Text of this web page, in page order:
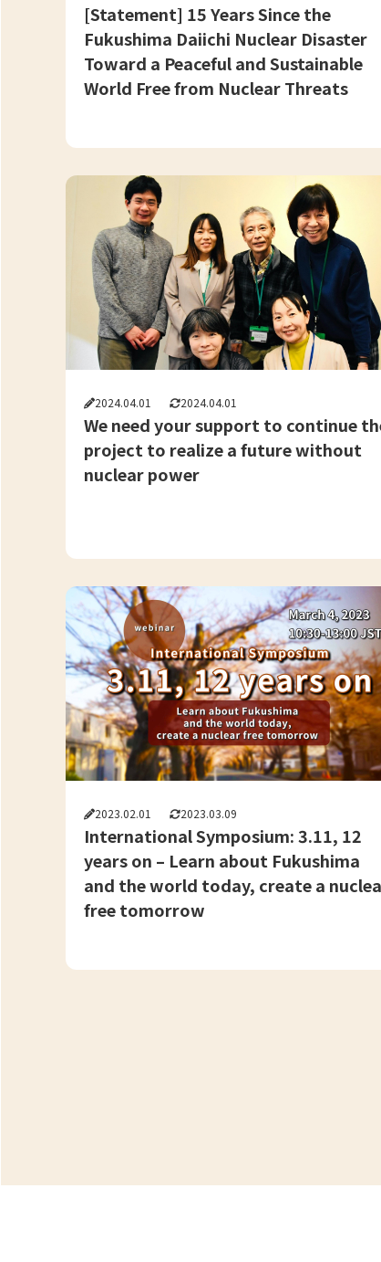
[Statement] 15 Years Since the
Fukushima Daiichi Nuclear Disaster
Toward a Peaceful and Sustainable
World Free from Nuclear Threats
2024.04.01 2024.04.01
We need your support to continue
project to realize a future without
nuclear power
2023.02.01 2023.03.09
International Symposium: 3.11, 12
years on – Learn about Fukushima
and the world today, create a
free tomorrow